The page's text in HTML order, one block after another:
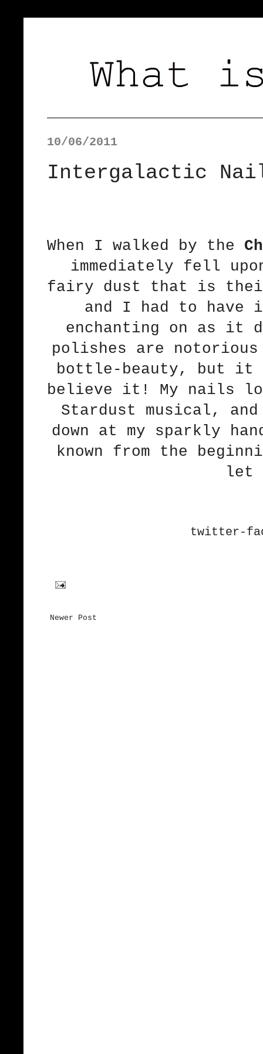
10/06/2011
Intergalactic
When I walked by the
immediately fell
fairy dust that is
and I had to
enchanting on as
polishes are
bottle-beauty, but it
believe it! My nails
Stardust musical,
down at my sparkly
known from the
let
twitter-
Newer Post